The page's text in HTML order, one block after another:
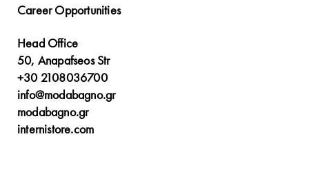
Career Opportunities
Head Office
50, Anapafseos Str
+30 2108036700
info@modabagno.gr
modabagno.gr
internistore.com